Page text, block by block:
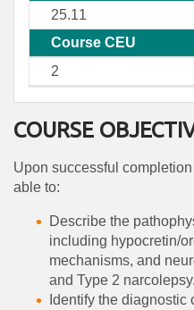
25.11
Course CEU
2
COURSE
Upon successful
able to:
Describe the
including hypocretin/
mechanisms, and
and Type 2 narcolepsy.
Identify the diagnostic